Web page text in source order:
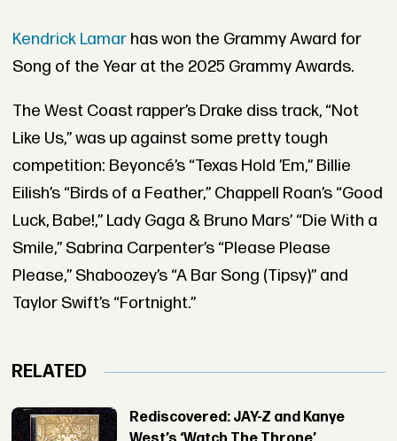
Kendrick Lamarhas won the Grammy Award for
Song of the Year at the 2025 Grammy Awards.
The West Coast rapper’s Drake diss track, “Not
Like Us,” was up against some pretty tough
competition: Beyoncé’s “Texas Hold ’Em,” Billie
Eilish’s “Birds of a Feather,” Chappell Roan’s “Good
Luck, Babe!,” Lady Gaga & Bruno Mars’ “Die With a
Smile,” Sabrina Carpenter’s “Please Please
Please,” Shaboozey’s “A Bar Song (Tipsy)” and
Taylor Swift’s “Fortnight.”
RELATED
Rediscovered: JAY-Z and Kanye